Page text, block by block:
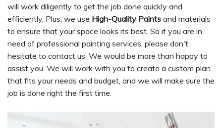
will work diligently to get the job done quickly and
efficiently. Plus, we use High-Quality Paints and materials
to ensure that your space looks its best. So if you are in
need of professional painting services, please don't
hesitate to contact us. We would be more than happy to
assist you. We will work with you to create a custom plan
that fits your needs and budget, and we will make sure the
job is done right the first time.